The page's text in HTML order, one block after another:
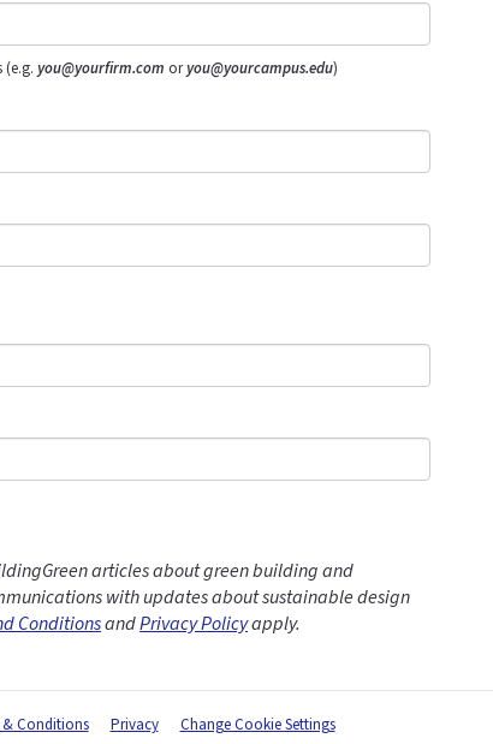
you@yourfirm.com oryou@yourcampus.edu)
articles about green building and
with updates about sustainable design
ConditionsandPrivacy Policyapply.
& Conditions Privacy Change Cookie Settings